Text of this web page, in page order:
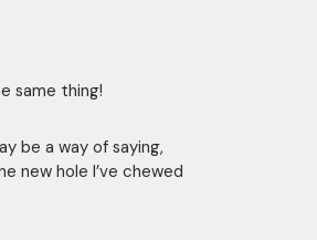
same thing!
be a way of saying,
new hole I’ve chewed